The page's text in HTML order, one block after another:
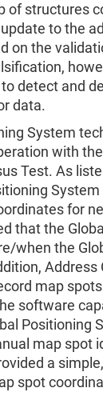
of structures
to the
on the
detect and
data.
System
with
Test. As
for
that the
when the
map
software
Positioning
map spot
a
spot